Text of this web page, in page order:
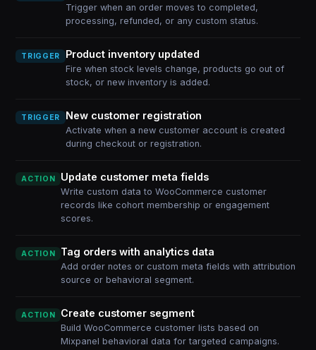
Trigger when an order moves to completed,
processing, refunded, or any custom status.
TRIGGER Product inventory updated
Fire when stock levels change, products go out of
stock, or new inventory is added.
TRIGGER New customer registration
Activate when a new customer account is created
during checkout or registration.
ACTION Update customer meta fields
Write custom data to WooCommerce customer
records like cohort membership or engagement
scores.
ACTION Tag orders with analytics data
Add order notes or custom meta fields with attribution
source or behavioral segment.
ACTION Create customer segment
Build WooCommerce customer lists based on
Mixpanel behavioral data for targeted campaigns.